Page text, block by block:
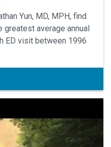
average annual
ED visit between 1996